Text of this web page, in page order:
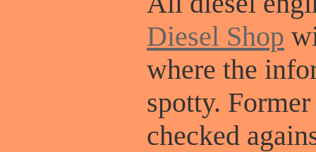
Diesel Shop
where the
spotty.
checked